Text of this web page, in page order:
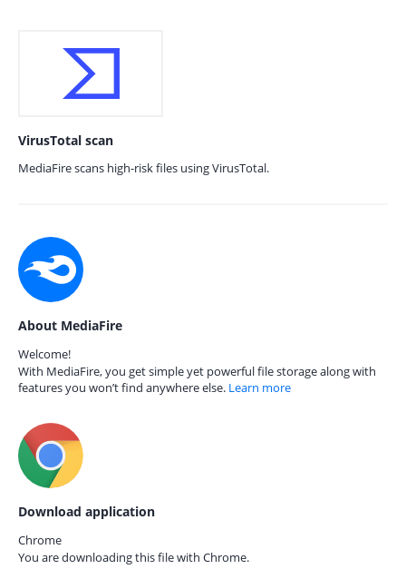
VirusTotal scan
MediaFire scans high-risk files using VirusTotal.
About MediaFire
Welcome!
With MediaFire, you get simple yet powerful file storage along with
features you won’t find anywhere else. Learn more
Download application
Chrome
You are downloading this file with Chrome.